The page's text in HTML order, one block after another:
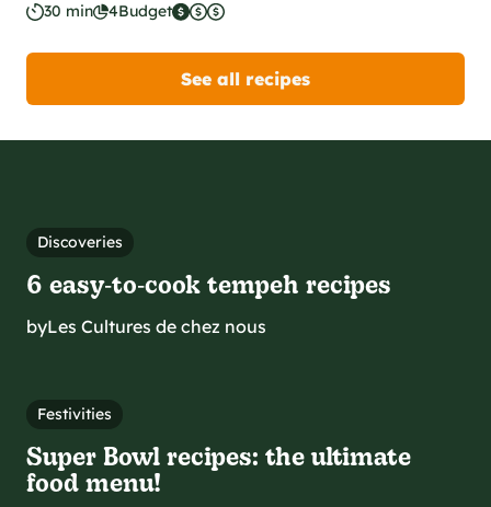
30 min 4Budget
See all recipes
Discoveries
6 easy‑to‑cook tempeh recipes
byLes Cultures de chez nous
Festivities
Super Bowl recipes: the ultimate
food menu!